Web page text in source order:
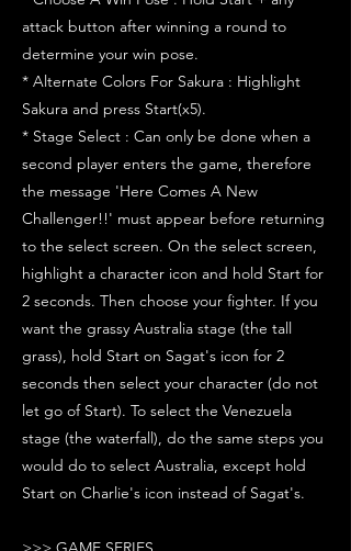
attack button after winning a round to
determine your win pose.
* Alternate Colors For Sakura : Highlight
Sakura and press Start(x5).
* Stage Select : Can only be done when a
second player enters the game, therefore
the message 'Here Comes A New
Challenger!!' must appear before returning
to the select screen. On the select screen,
highlight a character icon and hold Start for
2 seconds. Then choose your fighter. If you
want the grassy Australia stage (the tall
grass), hold Start on Sagat's icon for 2
seconds then select your character (do not
let go of Start). To select the Venezuela
stage (the waterfall), do the same steps you
would do to select Australia, except hold
Start on Charlie's icon instead of Sagat's.